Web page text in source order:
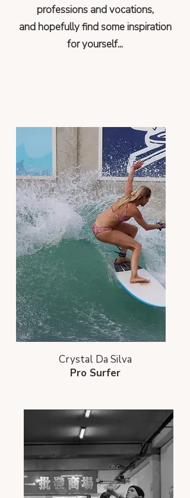
professions and vocations,
and hopefully find some inspiration
for yourself...
Crystal Da Silva
Pro Surfer